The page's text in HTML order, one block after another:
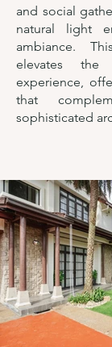
and social
natural light
ambiance.
elevates the
experience,
that
sophisticated